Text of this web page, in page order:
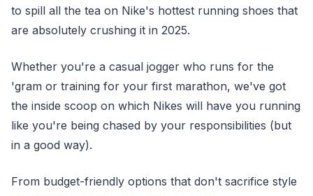
to spill all the tea on Nike's hottest running shoes that
are absolutely crushing it in 2025.
Whether you're a casual jogger who runs for the
'gram or training for your first marathon, we've got
the inside scoop on which Nikes will have you running
like you're being chased by your responsibilities (but
in a good way).
From budget-friendly options that don't sacrifice style